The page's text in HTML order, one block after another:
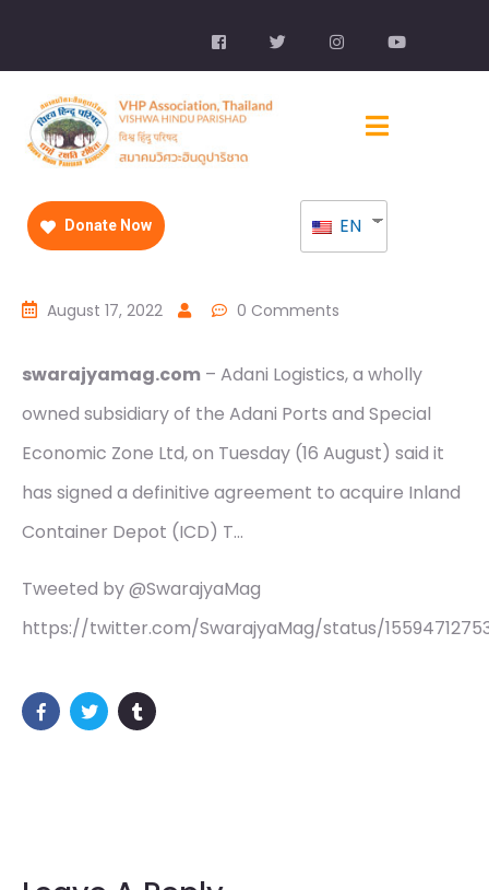
Donate Now EN
August 17, 2022 0 Comments
swarajyamag.com – Adani Logistics, a wholly
owned subsidiary of the Adani Ports and Special
Economic Zone Ltd, on Tuesday (16 August) said it
has signed a definitive agreement to acquire Inland
Container Depot (ICD) T…
Tweeted by @SwarajyaMag
https://twitter.com/SwarajyaMag/status/